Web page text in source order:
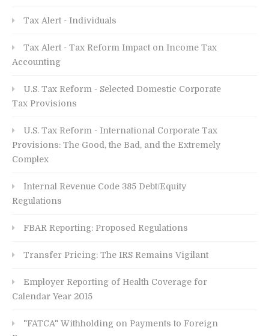
Tax Alert - Individuals
Tax Alert - Tax Reform Impact on Income Tax
Accounting
U.S. Tax Reform - Selected Domestic Corporate
Tax Provisions
U.S. Tax Reform - International Corporate Tax
Provisions: The Good, the Bad, and the Extremely
Complex
Internal Revenue Code 385 Debt/Equity
Regulations
FBAR Reporting: Proposed Regulations
Transfer Pricing: The IRS Remains Vigilant
Employer Reporting of Health Coverage for
Calendar Year 2015
"FATCA" Withholding on Payments to Foreign